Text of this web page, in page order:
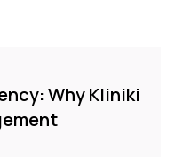
Why Kliniki